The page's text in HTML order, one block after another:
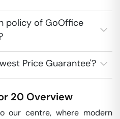
policy of GoOffice
Price Guarantee'?
20 Overview
our centre, where modern